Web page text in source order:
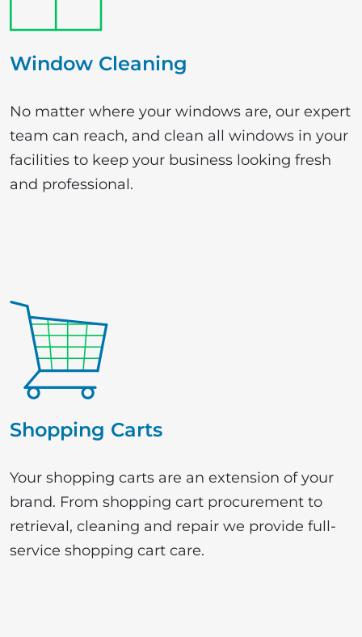
Window Cleaning
No matter where your windows are, our expert
team can reach, and clean all windows in your
facilities to keep your business looking fresh
and professional.
Shopping Carts
Your shopping carts are an extension of your
brand. From shopping cart procurement to
retrieval, cleaning and repair we provide full-
service shopping cart care.